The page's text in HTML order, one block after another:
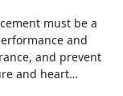
and
and prevent
and heart…